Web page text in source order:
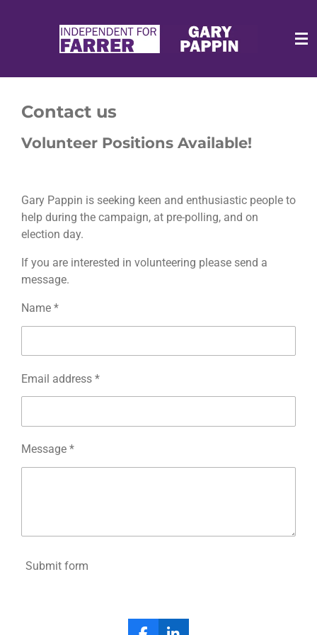
Contact us
Volunteer Positions Available!
Gary Pappin is seeking keen and enthusiastic people to
help during the campaign, at pre-polling, and on
election day.
If you are interested in volunteering please send a
message.
Name *
Email address *
Message *
Submit form